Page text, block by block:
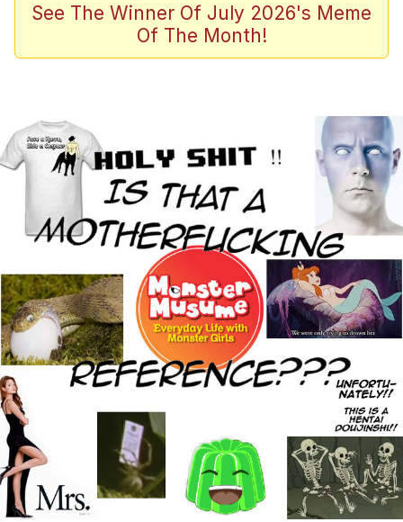
Memes
My Father-In-Law Is A Builder / We
Whispering Pigeon
My Father-In-Law Is A Builder / We
Can't, We Don't Know How To Do It
Jacob Batalon CEO of Sex
See The Winner Of July 2026's Meme
Of The Month!